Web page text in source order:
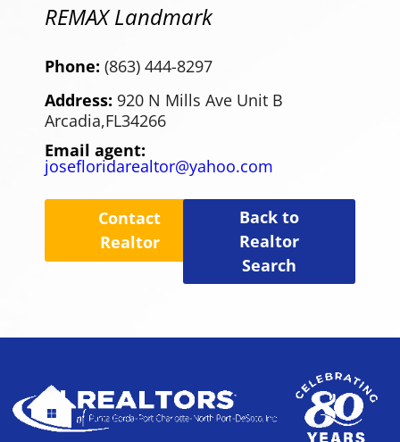
REMAX Landmark
Phone: (863) 444-8297
Address: 920 N Mills Ave Unit B
Arcadia,FL34266
Email agent:
josefloridarealtor@yahoo.com
Contact
Realtor
Back to
Realtor
Search